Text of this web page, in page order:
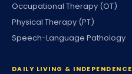
Occupational Therapy (OT)
Physical Therapy (PT)
Speech-Language Pathology
DAILY LIVING & INDEPENDENCE